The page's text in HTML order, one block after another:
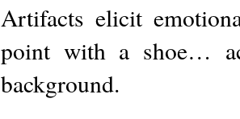
Artifacts elicit
point with a shoe…
background.